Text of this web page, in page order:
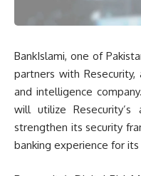
BankIslami, one of
partners with
and intelligence
will utilize
strengthen its security
banking experience for